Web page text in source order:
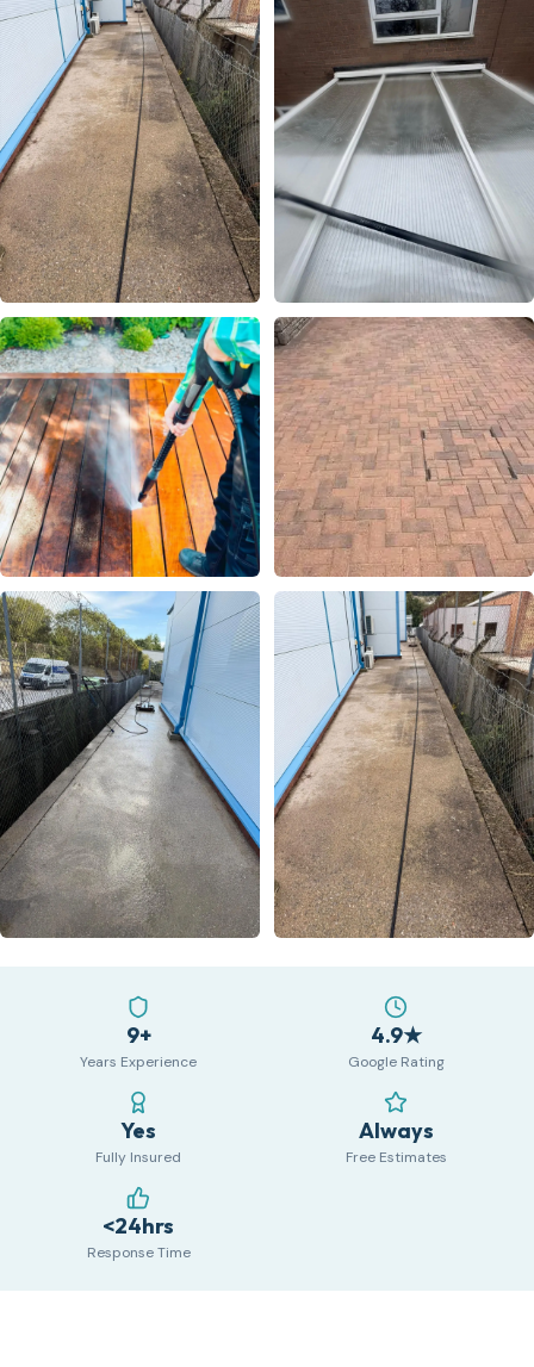
9+
Years Experience
4.9★
Google Rating
Yes
Fully Insured
Always
Free Estimates
<24hrs
Response Time